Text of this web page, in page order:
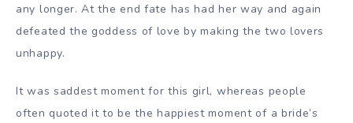
any longer. At the end fate has had her way and again
defeated the goddess of love by making the two lovers
unhappy.
It was saddest moment for this girl, whereas people
often quoted it to be the happiest moment of a bride’s